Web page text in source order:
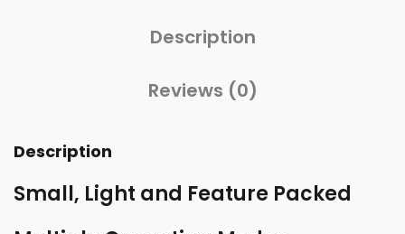
Description
Reviews (0)
Description
Small, Light and Feature Packed